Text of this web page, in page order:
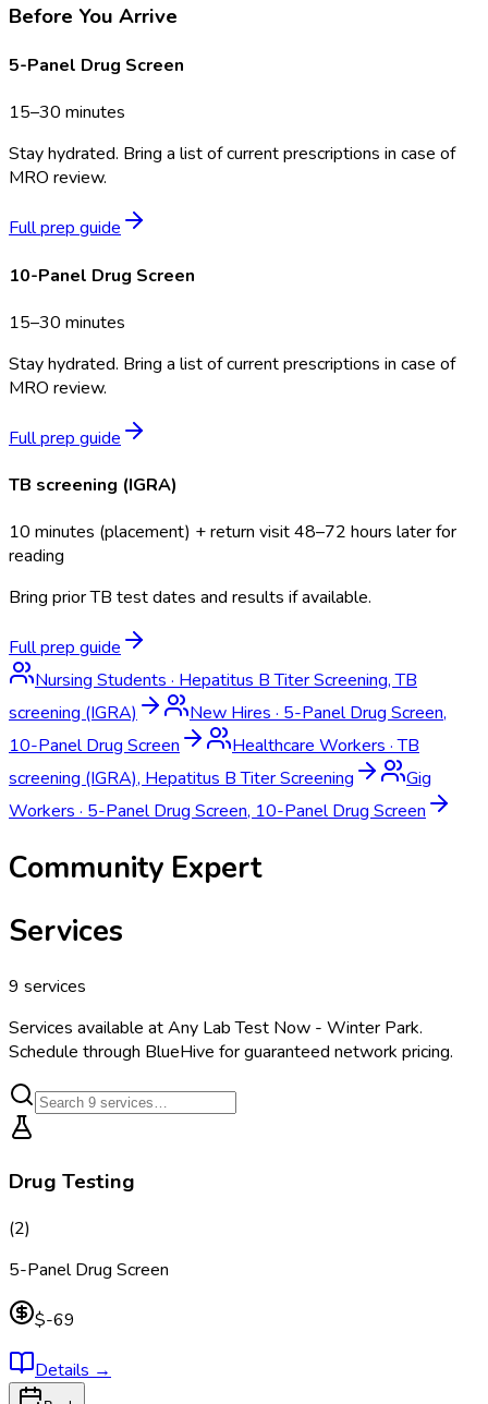
Before You Arrive
5-Panel Drug Screen
15–30 minutes
Stay hydrated. Bring a list of current prescriptions in case of
MRO review.
Full prep guide
10-Panel Drug Screen
15–30 minutes
Stay hydrated. Bring a list of current prescriptions in case of
MRO review.
Full prep guide
TB screening (IGRA)
10 minutes (placement) + return visit 48–72 hours later for
reading
Bring prior TB test dates and results if available.
Full prep guide
Nursing Students·Hepatitus B Titer Screening, TB
screening (IGRA)
New Hires·5-Panel Drug Screen,
10-Panel Drug Screen
Healthcare Workers·TB
screening (IGRA), Hepatitus B Titer Screening
Gig
Workers·5-Panel Drug Screen, 10-Panel Drug Screen
Community Expert
Services
9 services
Services available atAny Lab Test Now - Winter Park.
Schedule through BlueHive for guaranteed network pricing.
Drug Testing
(2)
5-Panel Drug Screen
$-69
Details →